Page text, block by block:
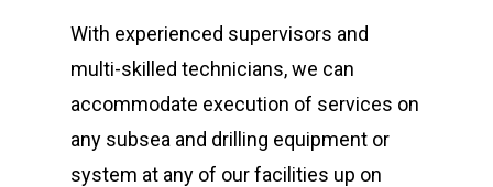
With experienced supervisors and
multi-skilled technicians, we can
accommodate execution of services on
any subsea and drilling equipment or
system at any of our facilities up on